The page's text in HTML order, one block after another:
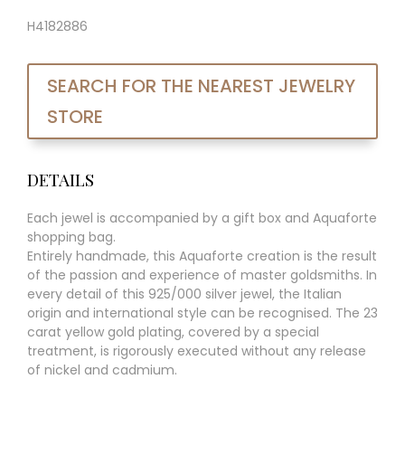
H4182886
SEARCH FOR THE NEAREST JEWELRY
STORE
DETAILS
Each jewel is accompanied by a gift box and Aquaforte
shopping bag.
Entirely handmade, this Aquaforte creation is the result
of the passion and experience of master goldsmiths. In
every detail of this 925/000 silver jewel, the Italian
origin and international style can be recognised. The 23
carat yellow gold plating, covered by a special
treatment, is rigorously executed without any release
of nickel and cadmium.